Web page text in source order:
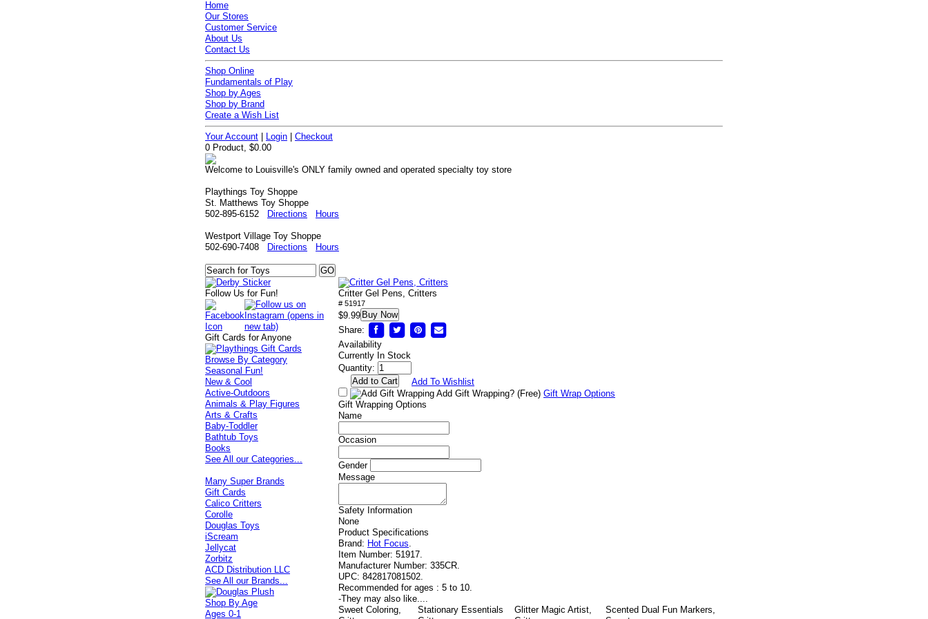
Home
Our Stores
Customer Service
About Us
Contact Us
Shop Online
Fundamentals of Play
Shop by Ages
Shop by Brand
Create a Wish List
Your Account Login |Checkout
0 Product, $0.00
Welcome to Louisville's ONLY family owned and operated specialty toy store
Playthings Toy Shoppe
St. Matthews Toy Shoppe
502-895-6152
Directions Hours
Westport Village Toy Shoppe
502-690-7408
Directions Hours
Critter Gel Pens, Critters
# 51917
$9.99 Buy Now
Share:
Availability
Currently In Stock
Quantity:
Add To Wishlist
Add Gift Wrapping? (Free) Gift Wrap Options
Gift Wrapping Options
Name
Occasion
Gender
Message
Safety Information
None
Product Specifications
Brand: Hot Focus.
Item Number: 51917.
Manufacturer Number: 335CR.
UPC: 842817081502.
Recommended for ages : 5 to 10.
-They may also like....
Sweet Coloring,
Stationary Essentials
Glitter Magic Artist,
Scented Dual Fun Markers,
Follow Us for Fun!
Gift Cards for Anyone
Browse By Category
Seasonal Fun!
New & Cool
Active-Outdoors
Animals & Play Figures
Arts & Crafts
Baby-Toddler
Bathtub Toys
Books
See All our Categories...
Many Super Brands
Gift Cards
Calico Critters
Corolle
Douglas Toys
iScream
Jellycat
Zorbitz
ACD Distribution LLC
See All our Brands...
Shop By Age
Ages 0-1